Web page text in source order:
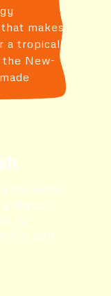
makes
a tropical
the New-
flavor
&
you